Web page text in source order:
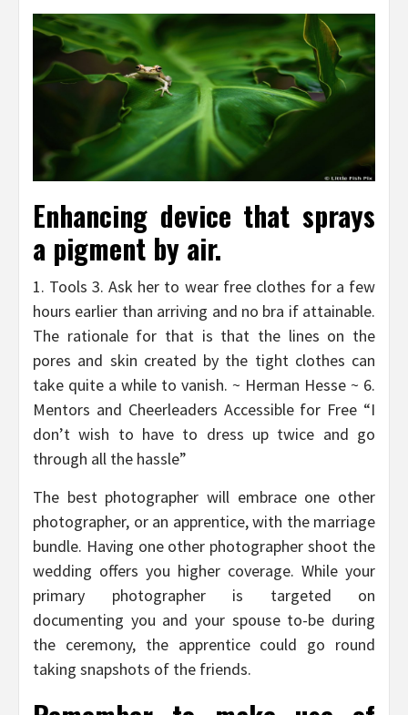
Enhancing device that sprays
a pigment by air.
1. Tools 3. Ask her to wear free clothes for a few
hours earlier than arriving and no bra if attainable.
The rationale for that is that the lines on the
pores and skin created by the tight clothes can
take quite a while to vanish. ~ Herman Hesse ~ 6.
Mentors and Cheerleaders Accessible for Free “I
don’t wish to have to dress up twice and go
through all the hassle”
The best photographer will embrace one other
photographer, or an apprentice, with the marriage
bundle. Having one other photographer shoot the
wedding offers you higher coverage. While your
primary photographer is targeted on
documenting you and your spouse to-be during
the ceremony, the apprentice could go round
taking snapshots of the friends.